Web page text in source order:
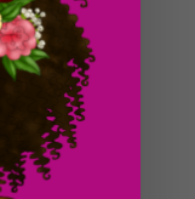
animals,
blog art post of